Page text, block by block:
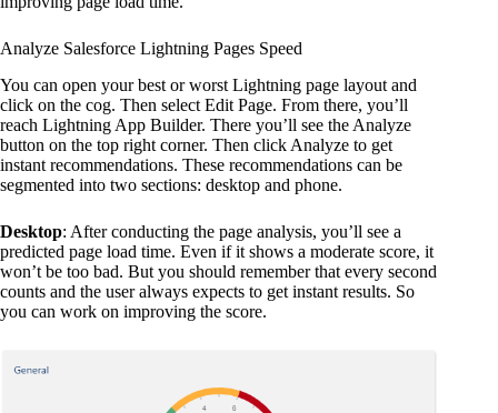
Analyze Salesforce Lightning Pages Speed
You can open your best or worst Lightning page layout and
click on the cog. Then select Edit Page. From there, you’ll
reach Lightning App Builder. There you’ll see the Analyze
button on the top right corner. Then click Analyze to get
instant recommendations. These recommendations can be
segmented into two sections: desktop and phone.
Desktop: After conducting the page analysis, you’ll see a
predicted page load time. Even if it shows a moderate score, it
won’t be too bad. But you should remember that every second
counts and the user always expects to get instant results. So
you can work on improving the score.